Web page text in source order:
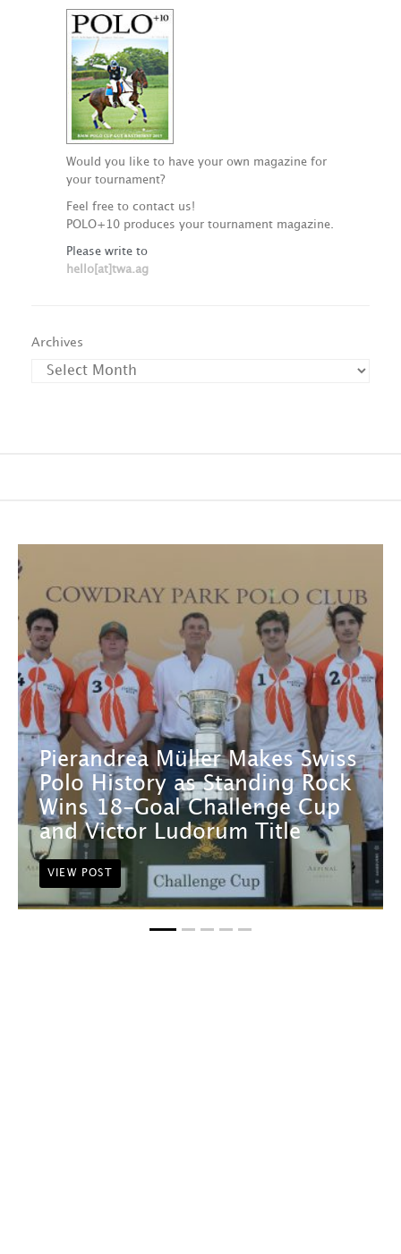
Would you like to have your own magazine for
your tournament?
Feel free to contact us!
POLO+10 produces your tournament magazine.
Please write to
hello[at]twa.ag
Archives
Pierandrea Müller Makes Swiss
Polo History as Standing Rock
Wins 18-Goal Challenge Cup
and Victor Ludorum Title
VIEW POST